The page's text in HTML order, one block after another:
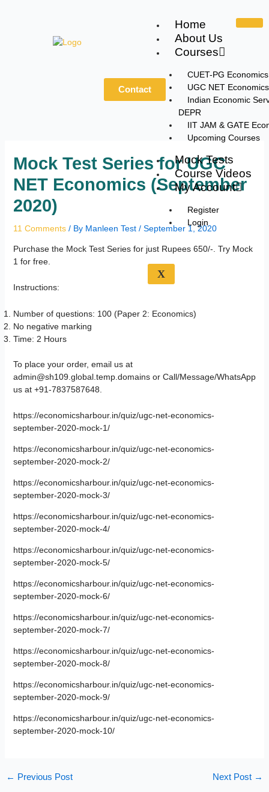
Home
About Us
Courses
CUET-PG
UGC NET Economics
Indian Economic
DEPR
IIT JAM & GATE
Upcoming Courses
Mock Tests
Course Videos
My Account
Register
Login
X
Contact
Mock Test Series for UGC
NET Economics (September
2020)
11 Comments / By Manleen Test / September 1, 2020
Purchase the Mock Test Series for just Rupees 650/-. Try Mock
1 for free.
Instructions:
Number of questions: 100 (Paper 2: Economics)
No negative marking
Time: 2 Hours
To place your order, email us at
admin@sh109.global.temp.domains or Call/Message/WhatsApp
us at +91-7837587648.
https://economicsharbour.in/quiz/ugc-net-economics-
september-2020-mock-1/
https://economicsharbour.in/quiz/ugc-net-economics-
september-2020-mock-2/
https://economicsharbour.in/quiz/ugc-net-economics-
september-2020-mock-3/
https://economicsharbour.in/quiz/ugc-net-economics-
september-2020-mock-4/
https://economicsharbour.in/quiz/ugc-net-economics-
september-2020-mock-5/
https://economicsharbour.in/quiz/ugc-net-economics-
september-2020-mock-6/
https://economicsharbour.in/quiz/ugc-net-economics-
september-2020-mock-7/
https://economicsharbour.in/quiz/ugc-net-economics-
september-2020-mock-8/
https://economicsharbour.in/quiz/ugc-net-economics-
september-2020-mock-9/
https://economicsharbour.in/quiz/ugc-net-economics-
september-2020-mock-10/
← Previous Post Next Post →